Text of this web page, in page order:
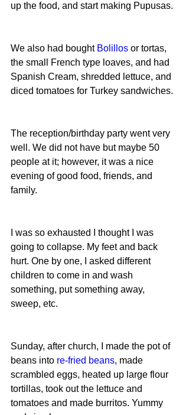
up the food, and start making Pupusas.
We also had bought Bolillos or tortas,
the small French type loaves, and had
Spanish Cream, shredded lettuce, and
diced tomatoes for Turkey sandwiches.
The reception/birthday party went very
well. We did not have but maybe 50
people at it; however, it was a nice
evening of good food, friends, and
family.
I was so exhausted I thought I was
going to collapse. My feet and back
hurt. One by one, I asked different
children to come in and wash
something, put something away,
sweep, etc.
Sunday, after church, I made the pot of
beans into re-fried beans, made
scrambled eggs, heated up large flour
tortillas, took out the lettuce and
tomatoes and made burritos. Yummy